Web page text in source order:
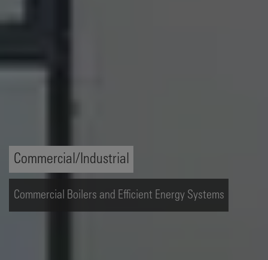
Commercial/Industrial
Commercial Boilers and Efficient Energy Systems